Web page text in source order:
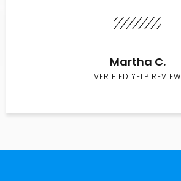
Martha C.
VERIFIED YELP REVIEW